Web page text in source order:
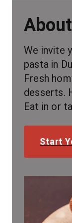
We invite
pasta in
Fresh
desserts.
Eat in or
Start